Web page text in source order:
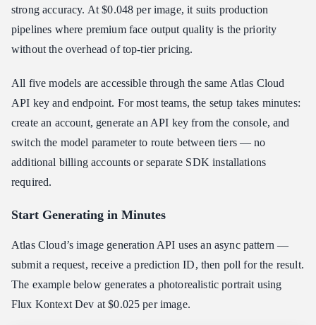
strong accuracy. At $0.048 per image, it suits production
pipelines where premium face output quality is the priority
without the overhead of top-tier pricing.
All five models are accessible through the same Atlas Cloud
API key and endpoint. For most teams, the setup takes minutes:
create an account, generate an API key from the console, and
switch the model parameter to route between tiers — no
additional billing accounts or separate SDK installations
required.
Start Generating in Minutes
Atlas Cloud’s image generation API uses an async pattern —
submit a request, receive a prediction ID, then poll for the result.
The example below generates a photorealistic portrait using
Flux Kontext Dev at $0.025 per image.